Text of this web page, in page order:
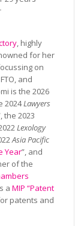
, highly
for her
on
and
is the 2026
2024Lawyers
the 2023
Lexology
Asia Pacific
Year”, and
of the
a MIP “Patent
patents and